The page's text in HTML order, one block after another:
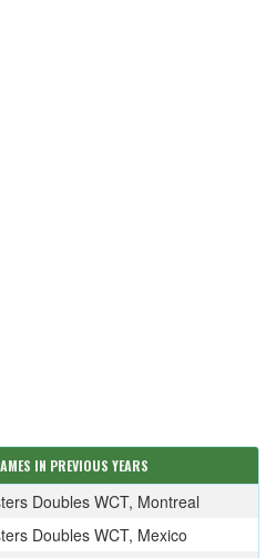
IN PREVIOUS YEARS
Doubles WCT, Montreal
Doubles WCT, Mexico